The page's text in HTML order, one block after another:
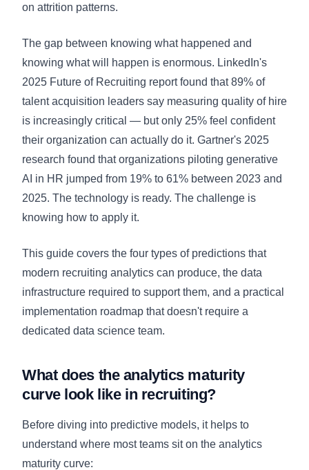
on attrition patterns.
The gap between knowing what happened and
knowing what will happen is enormous. LinkedIn's
2025 Future of Recruiting report found that 89% of
talent acquisition leaders say measuring quality of hire
is increasingly critical — but only 25% feel confident
their organization can actually do it. Gartner's 2025
research found that organizations piloting generative
AI in HR jumped from 19% to 61% between 2023 and
2025. The technology is ready. The challenge is
knowing how to apply it.
This guide covers the four types of predictions that
modern recruiting analytics can produce, the data
infrastructure required to support them, and a practical
implementation roadmap that doesn't require a
dedicated data science team.
What does the analytics maturity
curve look like in recruiting?
Before diving into predictive models, it helps to
understand where most teams sit on the analytics
maturity curve: